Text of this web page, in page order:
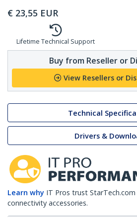
€ 23,55 EUR
Lifetime Technical Support
Buy from Reseller or
View Resellers or
Technical
Drivers &
Learn why IT Pros trust
connectivity accessories.